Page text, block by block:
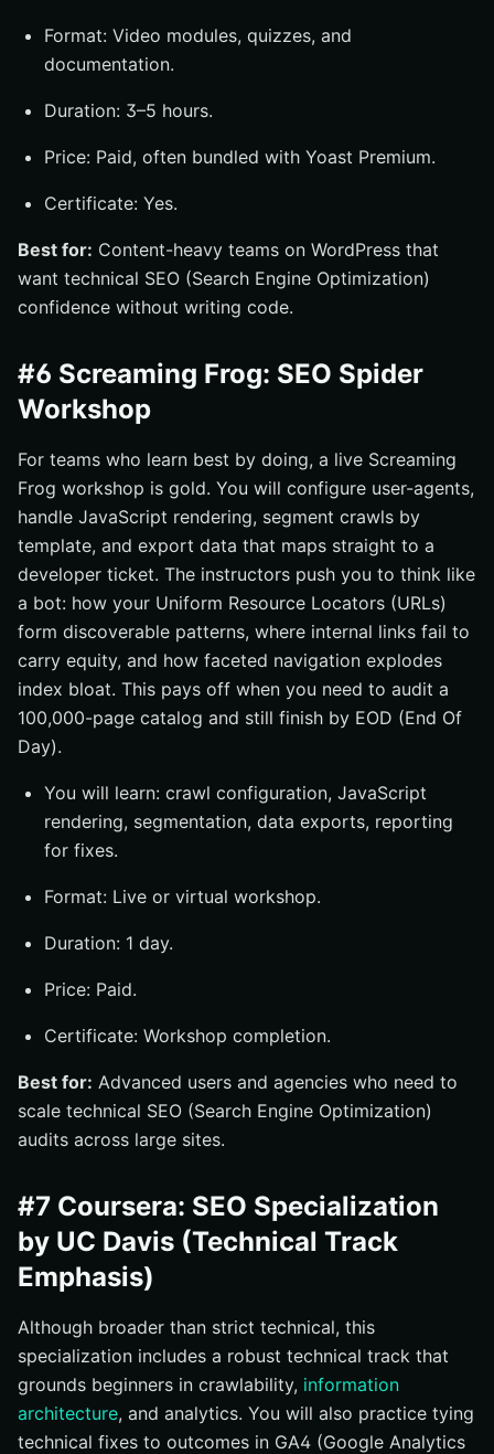
Format: Video modules, quizzes, and
documentation.
Duration: 3–5 hours.
Price: Paid, often bundled with Yoast Premium.
Certificate: Yes.
Best for: Content-heavy teams on WordPress that
want technical SEO (Search Engine Optimization)
confidence without writing code.
#6 Screaming Frog: SEO Spider
Workshop
For teams who learn best by doing, a live Screaming
Frog workshop is gold. You will configure user-agents,
handle JavaScript rendering, segment crawls by
template, and export data that maps straight to a
developer ticket. The instructors push you to think like
a bot: how your Uniform Resource Locators (URLs)
form discoverable patterns, where internal links fail to
carry equity, and how faceted navigation explodes
index bloat. This pays off when you need to audit a
100,000-page catalog and still finish by EOD (End Of
Day).
You will learn: crawl configuration, JavaScript
rendering, segmentation, data exports, reporting
for fixes.
Format: Live or virtual workshop.
Duration: 1 day.
Price: Paid.
Certificate: Workshop completion.
Best for: Advanced users and agencies who need to
scale technical SEO (Search Engine Optimization)
audits across large sites.
#7 Coursera: SEO Specialization
by UC Davis (Technical Track
Emphasis)
Although broader than strict technical, this
specialization includes a robust technical track that
grounds beginners in crawlability, information
architecture, and analytics. You will also practice tying
technical fixes to outcomes in GA4 (Google Analytics